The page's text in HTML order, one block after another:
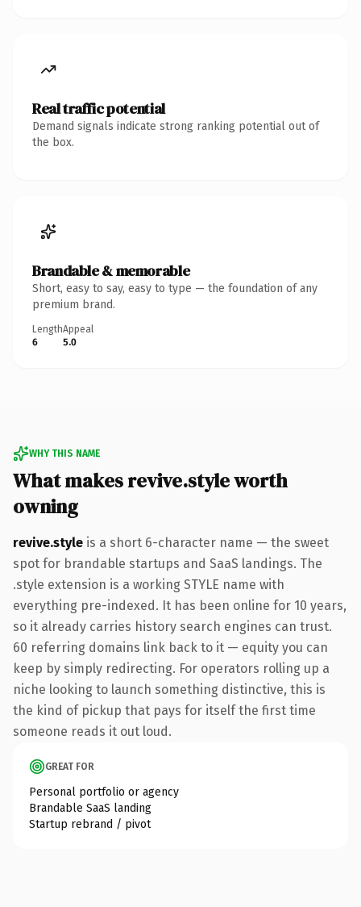
Real traffic potential
Demand signals indicate strong ranking potential out of
the box.
Brandable & memorable
Short, easy to say, easy to type — the foundation of any
premium brand.
Length
6
Appeal
5.0
WHY THIS NAME
What makes revive.style worth
owning
revive.style is a short 6-character name — the sweet
spot for brandable startups and SaaS landings. The
.style extension is a working STYLE name with
everything pre-indexed. It has been online for 10 years,
so it already carries history search engines can trust.
60 referring domains link back to it — equity you can
keep by simply redirecting. For operators rolling up a
niche looking to launch something distinctive, this is
the kind of pickup that pays for itself the first time
someone reads it out loud.
GREAT FOR
Personal portfolio or agency
Brandable SaaS landing
Startup rebrand / pivot